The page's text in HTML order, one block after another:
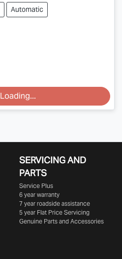
Automatic
Loading...
SERVICING AND
PARTS
Service Plus
6 year warranty
7 year roadside assistance
5 year Flat Price Servicing
Genuine Parts and Accessories